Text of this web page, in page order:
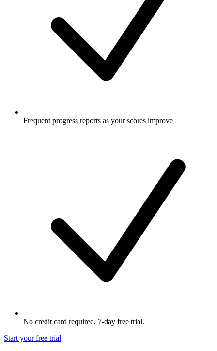
Frequent progress reports as your scores improve
No credit card required. 7-day free trial.
Start your free trial